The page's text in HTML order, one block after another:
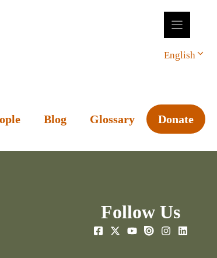
English
Blog Glossary Donate
Follow Us